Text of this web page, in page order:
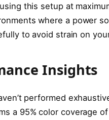
this setup at
where a power
to avoid strain on
Insights
performed
a 95% color coverage